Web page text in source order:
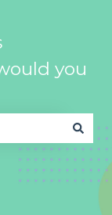
you
the search